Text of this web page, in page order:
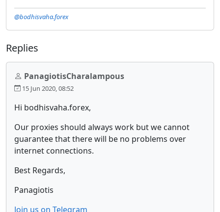
@bodhisvaha.forex
Replies
PanagiotisCharalampous
15 Jun 2020, 08:52
Hi bodhisvaha.forex,
Our proxies should always work but we cannot
guarantee that there will be no problems over
internet connections.
Best Regards,
Panagiotis
Join us on Telegram